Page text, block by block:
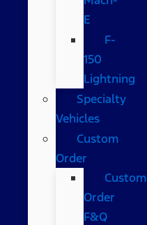
E
F-
150
Lightning
Specialty
Vehicles
Custom
Order
Custom
Order
F&Q